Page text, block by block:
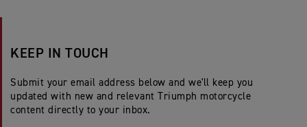
KEEP IN TOUCH
Submit your email address below and we'll keep you
updated with new and relevant Triumph motorcycle
content directly to your inbox.